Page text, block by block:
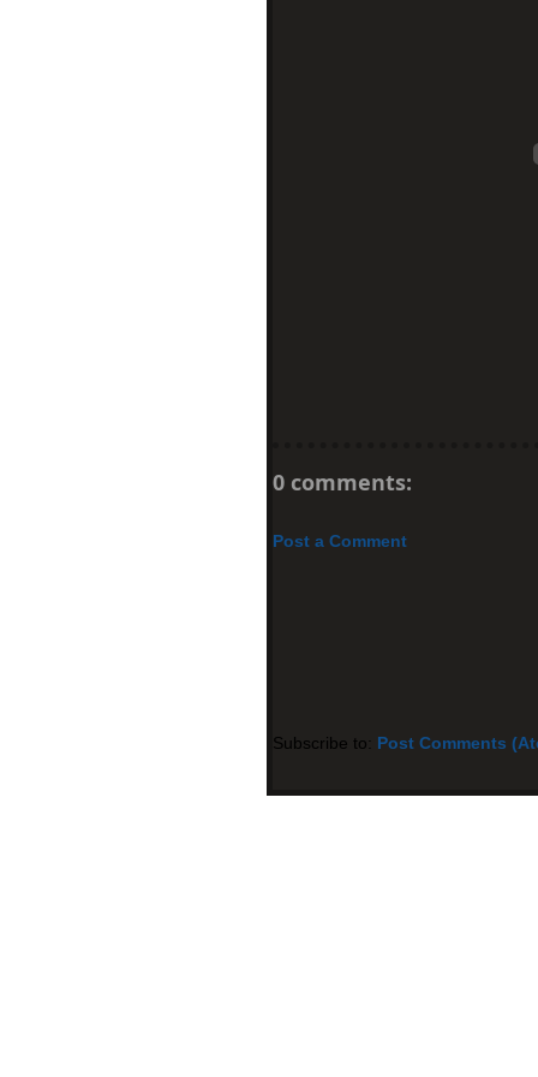
0 comments:
Post a Comment
Subscribe to: Post Comments